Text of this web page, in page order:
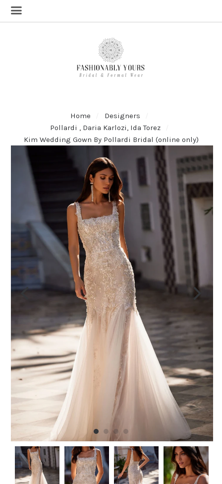
Home
Designers
Pollardi , Daria Karlozi, Ida Torez
Kim Wedding Gown By Pollardi Bridal (online only)